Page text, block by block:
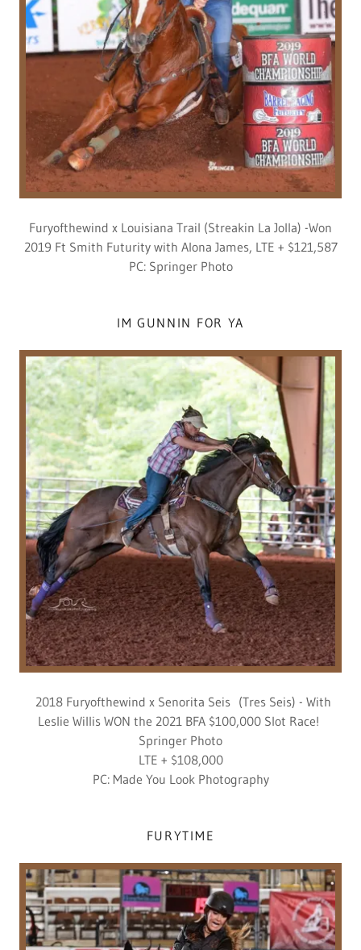
Furyofthewind x Louisiana Trail (Streakin La Jolla) -Won
2019 Ft Smith Futurity with Alona James, LTE + $121,587
PC: Springer Photo
IM GUNNIN FOR YA
2018 Furyofthewind x Senorita Seis (Tres Seis) - With
Leslie Willis WON the 2021 BFA $100,000 Slot Race!
Springer Photo
LTE + $108,000
PC: Made You Look Photography
FURYTIME